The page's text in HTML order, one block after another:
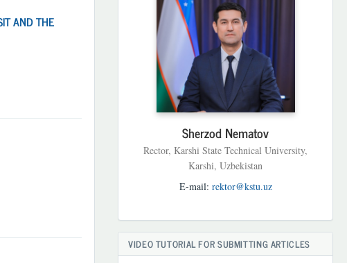
AND THE
Sherzod Nematov
Rector, Karshi State Technical University,
Karshi, Uzbekistan
E-mail: rektor@kstu.uz
VIDEO TUTORIAL FOR SUBMITTING ARTICLES